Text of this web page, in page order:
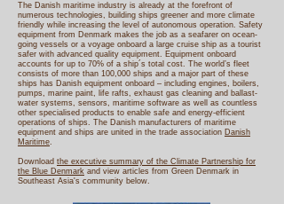
The Danish maritime industry is already at the forefront of
numerous technologies, building ships greener and more climate
friendly while increasing the level of autonomous operation. Safety
equipment from Denmark makes the job as a seafarer on ocean-
going vessels or a voyage onboard a large cruise ship as a tourist
safer with advanced quality equipment. Equipment onboard
accounts for up to 70% of a ship´s total cost. The world’s fleet
consists of more than 100,000 ships and a major part of these
ships has Danish equipment onboard – including engines, boilers,
pumps, marine paint, life rafts, exhaust gas cleaning and ballast-
water systems, sensors, maritime software as well as countless
other specialised products to enable safe and energy-efficient
operations of ships. The Danish manufacturers of maritime
equipment and ships are united in the trade association Danish
Maritime.
Download the executive summary of the Climate Partnership for
the Blue Denmark and view articles from Green Denmark in
Southeast Asia's community below.